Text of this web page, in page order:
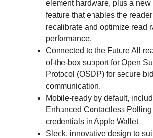
element hardware, plus a new
feature that enables the
recalibrate and optimize read
performance.
Connected to the Future All
of-the-box support for Open
Protocol (OSDP) for secure
communication.
Mobile-ready by default,
Enhanced Contactless
credentials in Apple Wallet
Sleek, innovative design to